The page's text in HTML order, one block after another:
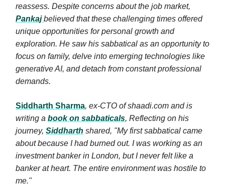
reassess. Despite concerns about the job market,
Pankajbelieved that these challenging times offered
unique opportunities for personal growth and
exploration. He saw his sabbatical as an opportunity to
focus on family, delve into emerging technologies like
generative AI, and detach from constant professional
demands.
Siddharth Sharma, ex-CTO of shaadi.com and is
writing a book on sabbaticals, Reflecting on his
journey, Siddharth shared, "My first sabbatical came
about because I had burned out. I was working as an
investment banker in London, but I never felt like a
banker at heart. The entire environment was hostile to
me."